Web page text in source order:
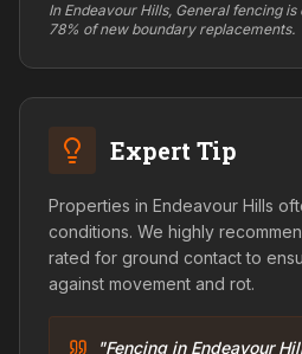
In Endeavour Hills, General fencing
78% of new boundary replacements.
Expert Tip
Properties in Endeavour Hills
conditions. We highly
rated for ground contact to
against movement and rot.
"Fencing in Endeavour